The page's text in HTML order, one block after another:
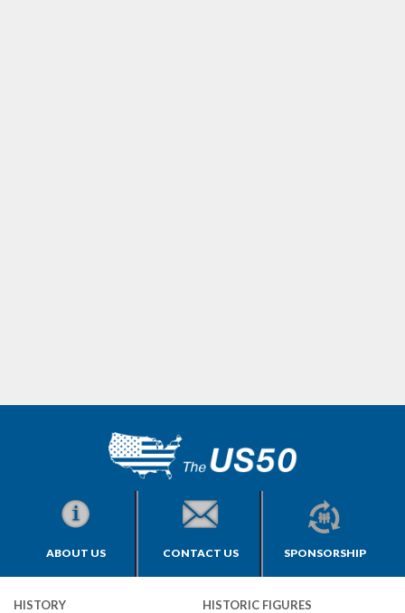
ABOUT US CONTACT US SPONSORSHIP
HISTORY HISTORIC FIGURES